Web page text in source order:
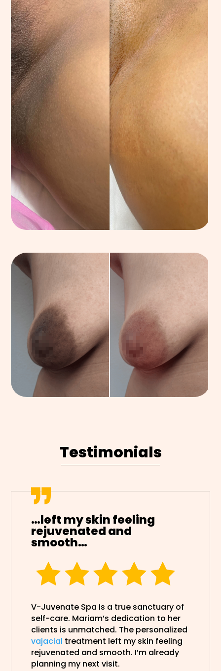
Testimonials
…left my skin feeling
rejuvenated and
smooth…
V-Juvenate Spa is a true sanctuary of
self-care. Mariam’s dedication to her
clients is unmatched. The personalized
vajacial treatment left my skin feeling
rejuvenated and smooth. I’m already
planning my next visit.